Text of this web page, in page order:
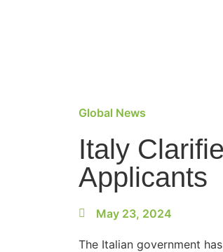
Global News
Italy
Applicants
May 23, 2024
The Italian government has